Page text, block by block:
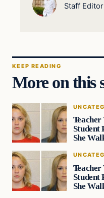
Staff Editor
KEEP READING
More on this
Student
She
Student
She